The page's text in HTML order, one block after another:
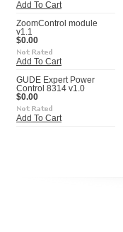
Add To Cart
ZoomControl module
v1.1
$0.00
Add To Cart
GUDE Expert Power
Control 8314 v1.0
$0.00
Add To Cart